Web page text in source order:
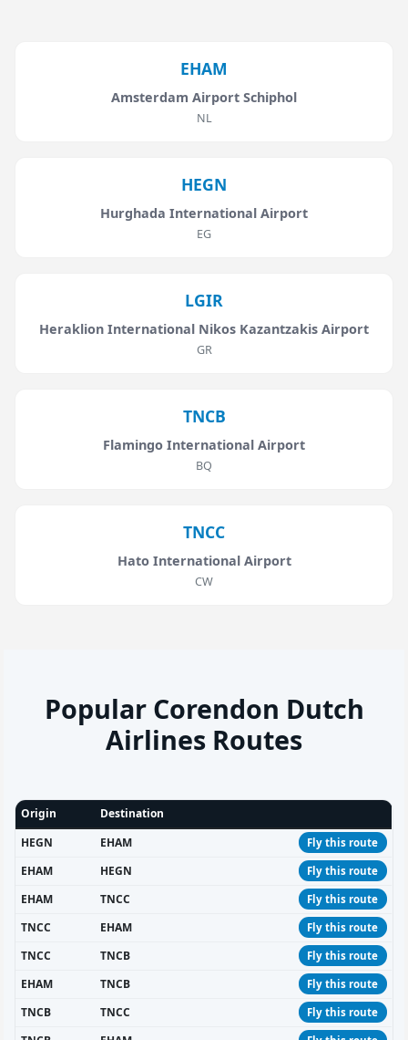
EHAM
Amsterdam Airport Schiphol
NL
HEGN
Hurghada International Airport
EG
LGIR
Heraklion International Nikos Kazantzakis Airport
GR
TNCB
Flamingo International Airport
BQ
TNCC
Hato International Airport
CW
Popular Corendon Dutch
Airlines Routes
Origin
Destination
HEGN
EHAM Fly this route
EHAM HEGN Fly this route
EHAM TNCC Fly this route
TNCC EHAM Fly this route
TNCC TNCB Fly this route
EHAM TNCB Fly this route
TNCB TNCC Fly this route